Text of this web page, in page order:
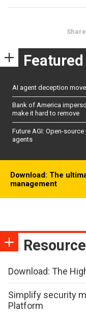
Share
Featured
AI agent deception
Bank of America
make it hard to remove
Future AGI: Open-
agents
Download: The
management
Download: The
Simplify security
Platform